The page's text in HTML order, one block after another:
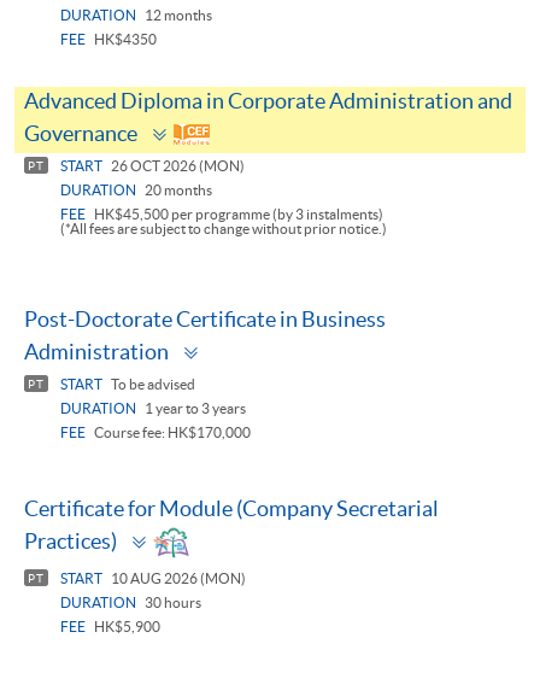
DURATION
12 months
FEE
HK$4350
Advanced Diploma in Corporate Administration and
Governance
Toggle
panel
PT START
26 OCT 2026 (MON)
DURATION
20 months
FEE
HK$45,500 per programme (by 3 instalments)
(*All fees are subject to change without prior notice.)
Post-Doctorate Certificate in Business
Administration
PT START To be advised
DURATION
1 year to 3 years
FEE Course fee: HK$170,000
Certificate for Module (Company Secretarial
Practices)
Toggle
panel
PT START
10 AUG 2026 (MON)
DURATION
30 hours
FEE
HK$5,900